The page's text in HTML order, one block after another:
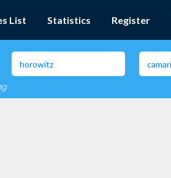
List Statistics Register